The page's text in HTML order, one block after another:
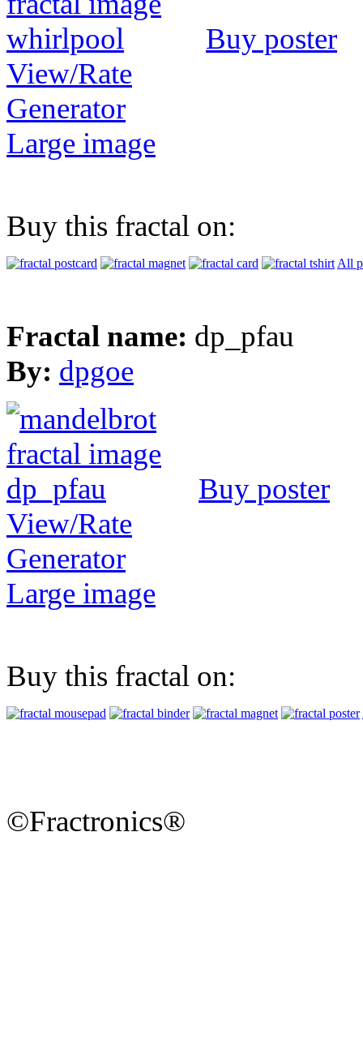
Buy poster
View/Rate
Generator
Large image
Buy this fractal on:
All
Fractal name: dp_pfau
By: dpgoe
Buy poster
View/Rate
Generator
Large image
Buy this fractal on:
©Fractronics®